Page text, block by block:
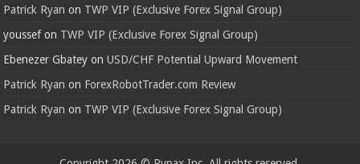
Patrick Ryan on TWP VIP (Exclusive Forex Signal Group)
youssefon TWP VIP (Exclusive Forex Signal Group)
Ebenezer Gbatey onUSD/CHF Potential Upward Movement
Patrick Ryan on ForexRobotTrader.com Review
Patrick Ryan on TWP VIP (Exclusive Forex Signal Group)